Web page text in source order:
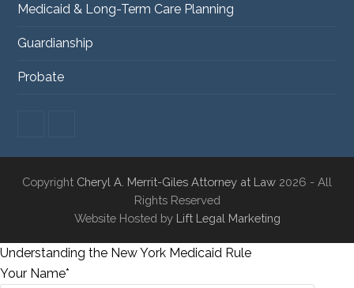
Medicaid & Long-Term Care Planning
Guardianship
Probate
c
b
n
e
Copyright Cheryl A. Merrit-Giles Attorney at Law 2026 - All
Rights Reserved
Website Hosted by Lift Legal Marketing
Understanding the New York Medicaid Rule
Your Name*